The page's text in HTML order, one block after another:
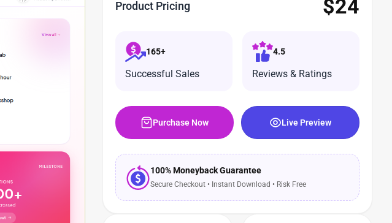
Product Pricing $24
165+
Successful Sales
4.5
Reviews & Ratings
Purchase Now Live Preview
100% Moneyback Guarantee
Secure Checkout • Instant Download • Risk Free